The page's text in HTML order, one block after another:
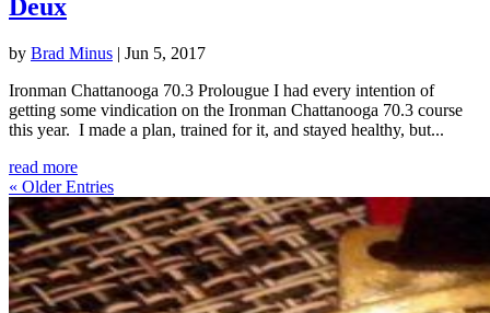
Deux
by Brad Minus | Jun 5, 2017
Ironman Chattanooga 70.3 Prolougue I had every intention of
getting some vindication on the Ironman Chattanooga 70.3 course
this year. I made a plan, trained for it, and stayed healthy, but...
read more
« Older Entries